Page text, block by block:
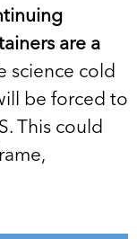
are a
science cold
be forced to
This could